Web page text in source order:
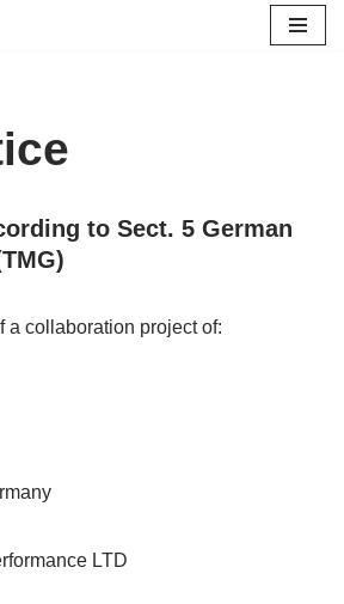
to Sect. 5 German
a collaboration project of:
LTD